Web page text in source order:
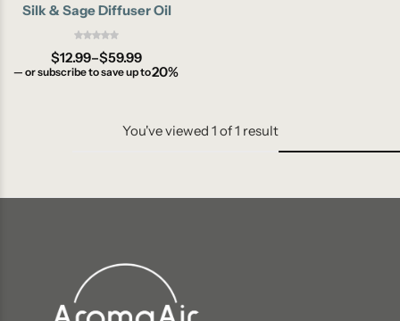
Silk & Sage Diffuser Oil
$12.99–$59.99
— or subscribe to save up to20%
You've viewed 1 of1 result